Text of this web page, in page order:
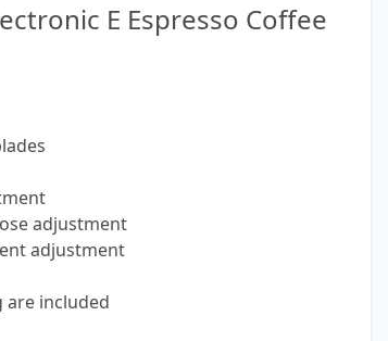
E Espresso Coffee
adjustment
adjustment
included